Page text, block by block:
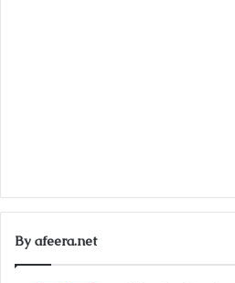
By afeera.net